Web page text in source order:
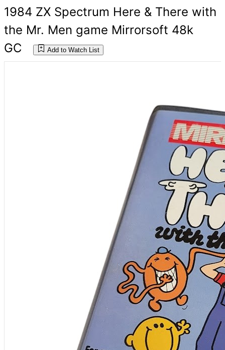
1984 ZX Spectrum Here & There with
the Mr. Men game Mirrorsoft 48k
GC
Add to Watch List